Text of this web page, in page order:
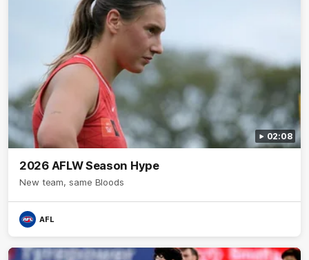
02:08
2026 AFLW Season Hype
New team, same Bloods
AFL